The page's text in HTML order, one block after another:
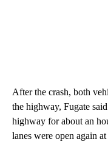
After the crash, both
the highway, Fugate
highway for about an
lanes were open again